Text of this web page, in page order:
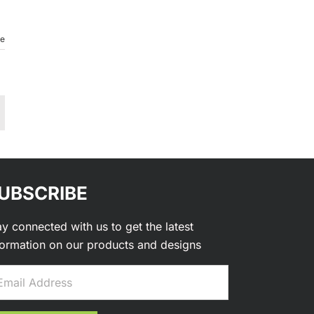
connected with us to get the latest
on our products and designs